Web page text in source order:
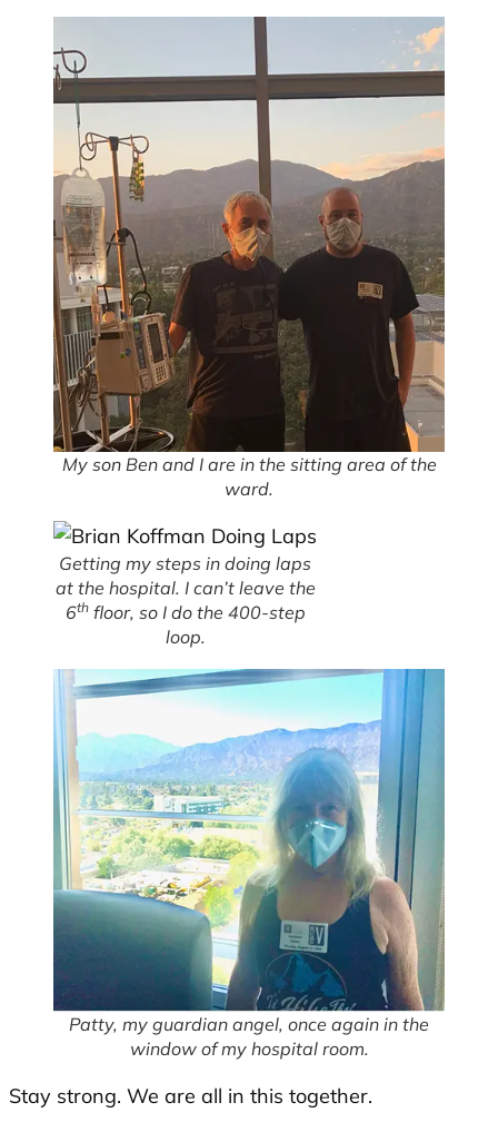
My son Ben and I are in the sitting area of the
ward.
Getting my steps in doing laps
at the hospital. I can’t leave the
6thfloor, so I do the 400-step
loop.
Patty, my guardian angel, once again in the
window of my hospital room.
Stay strong. We are all in this together.